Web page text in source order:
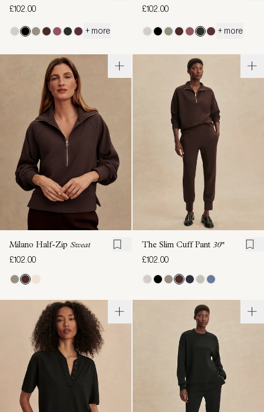
£102.00
+ more
£102.00
+ more
Milano Half-Zip Sweat
£102.00
The Slim Cuff Pant 30"
£102.00